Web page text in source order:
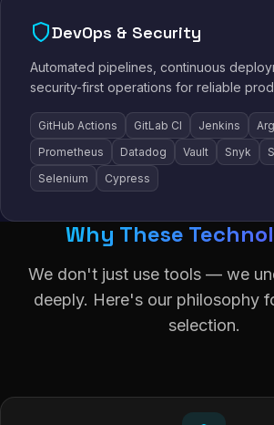
DevOps & Security
Automated pipelines, continuous
security-first operations for reliable
GitHub Actions GitLab CI Jenkins
Prometheus
Datadog Vault Snyk
Selenium
Cypress
Why These
We don't just use tools — we
deeply. Here's our philosophy
selection.